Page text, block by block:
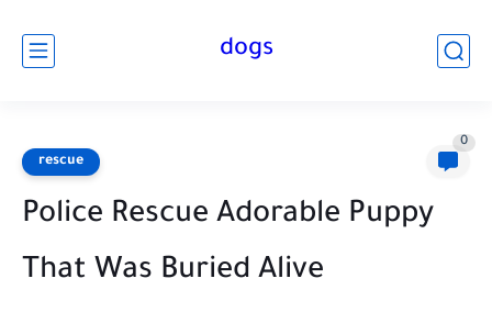
dogs
rescue
0
Police Rescue Adorable Puppy
That Was Buried Alive